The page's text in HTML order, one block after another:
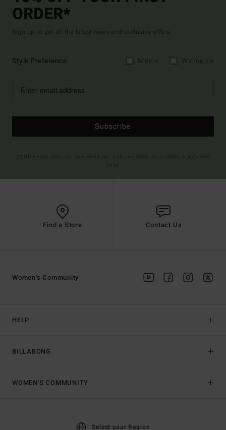
ORDER*
Sign up to get all the latest news and exclusive offers.
Style Preference
Subscribe
Find a Store Contact Us
HELP
BILLABONG
Women's Community
WOMEN'S COMMUNITY
Select your Region